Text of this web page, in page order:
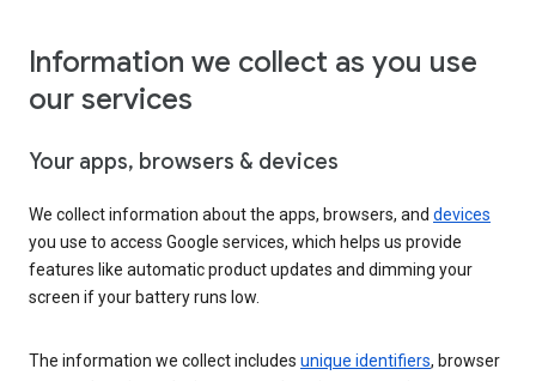
Information we collect as you use
our services
Your apps, browsers & devices
We collect information about the apps, browsers, and devices
you use to access Google services, which helps us provide
features like automatic product updates and dimming your
screen if your battery runs low.
The information we collect includes unique identifiers, browser